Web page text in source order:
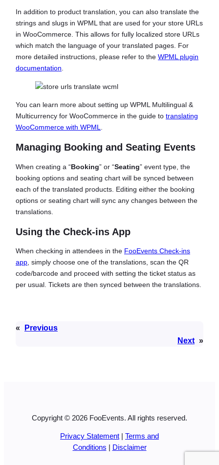
In addition to product translation, you can also translate the
strings and slugs in WPML that are used for your store URLs
in WooCommerce. This allows for fully localized store URLs
which match the language of your translated pages. For
more detailed instructions, please refer to the WPML plugin
documentation.
You can learn more about setting up WPML Multilingual &
Multicurrency for WooCommerce in the guide to translating
WooCommerce with WPML.
Managing Booking and Seating Events
When creating a “Booking” or “Seating” event type, the
booking options and seating chart will be synced between
each of the translated products. Editing either the booking
options or seating chart will sync any changes between the
translations.
Using the Check-ins App
When checking in attendees in the FooEvents Check-ins
app, simply choose one of the translations, scan the QR
code/barcode and proceed with setting the ticket status as
per usual. Tickets are then synced between the translations.
«
Previous
Next »
Copyright © 2026 FooEvents. All rights reserved.
Privacy Statement
Terms and
Conditions
Disclaimer